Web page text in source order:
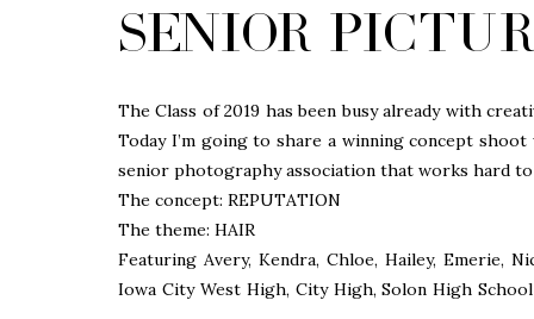
Senior
The Class of 2019 has been busy already with
Today I’m going to share a winning concept
senior photography association that works hard
The concept: REPUTATION
The theme: HAIR
Featuring Avery, Kendra, Chloe, Hailey, Emerie,
Iowa City West High, City High, Solon High